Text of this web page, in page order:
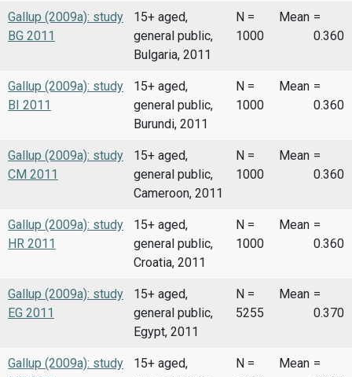
Gallup (2009a): study
BG 2011
15+ aged,
general public,
Bulgaria, 2011
N =
1000
Mean =
0.360
Gallup (2009a): study
BI 2011
15+ aged,
general public,
Burundi, 2011
N =
1000
Mean =
0.360
Gallup (2009a): study
CM 2011
15+ aged,
general public,
Cameroon, 2011
N =
1000
Mean =
0.360
Gallup (2009a): study
HR 2011
15+ aged,
general public,
Croatia, 2011
N =
1000
Mean =
0.360
Gallup (2009a): study
EG 2011
15+ aged,
general public,
Egypt, 2011
N =
5255
Mean =
0.370
Gallup (2009a): study
15+ aged,
N =
Mean =